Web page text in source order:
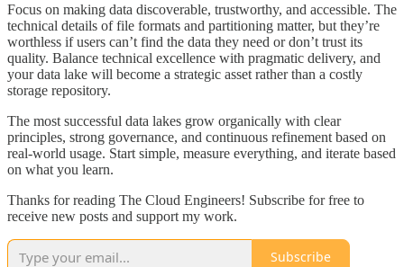
Focus on making data discoverable, trustworthy, and accessible. The
technical details of file formats and partitioning matter, but they’re
worthless if users can’t find the data they need or don’t trust its
quality. Balance technical excellence with pragmatic delivery, and
your data lake will become a strategic asset rather than a costly
storage repository.
The most successful data lakes grow organically with clear
principles, strong governance, and continuous refinement based on
real-world usage. Start simple, measure everything, and iterate based
on what you learn.
Thanks for reading The Cloud Engineers! Subscribe for free to
receive new posts and support my work.
Subscribe